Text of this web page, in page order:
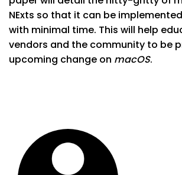
NExts so that it can be
with minimal time. This will help
vendors and the community to be
upcoming change on macOS.